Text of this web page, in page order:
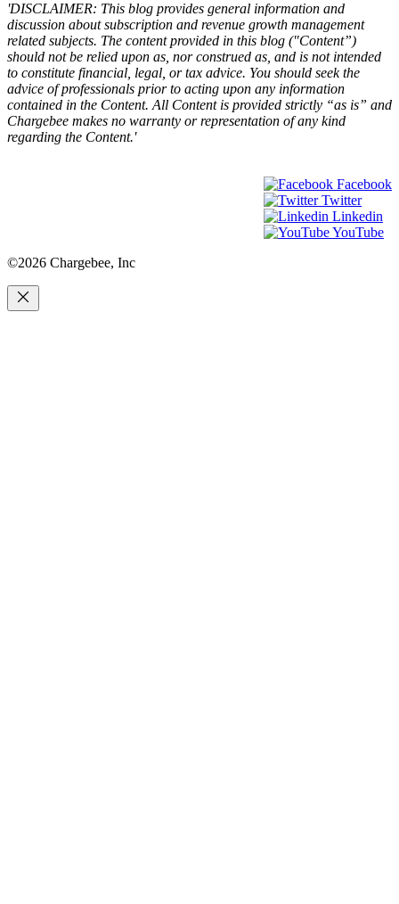
'DISCLAIMER: This blog provides general information and
discussion about subscription and revenue growth management
related subjects. The content provided in this blog ("Content”)
should not be relied upon as, nor construed as, and is not intended
to constitute financial, legal, or tax advice. You should seek the
advice of professionals prior to acting upon any information
contained in the Content. All Content is provided strictly “as is” and
Chargebee makes no warranty or representation of any kind
regarding the Content.'
Facebook
Twitter
Linkedin
YouTube
©2026 Chargebee, Inc